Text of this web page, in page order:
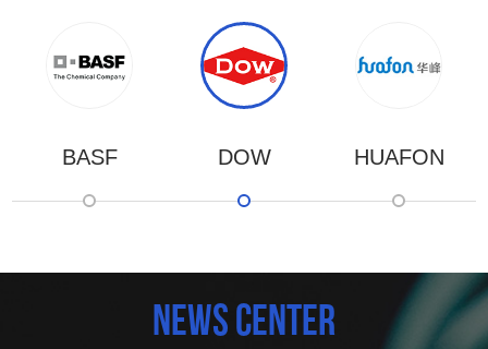
BASF DOW HUAFON
news center